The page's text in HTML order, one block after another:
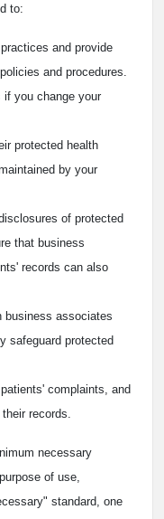
to:
and provide
and procedures.
if you change your
protected health
by your
of protected
that business
records can also
business associates
safeguard protected
complaints, and
records.
necessary
of use,
standard, one